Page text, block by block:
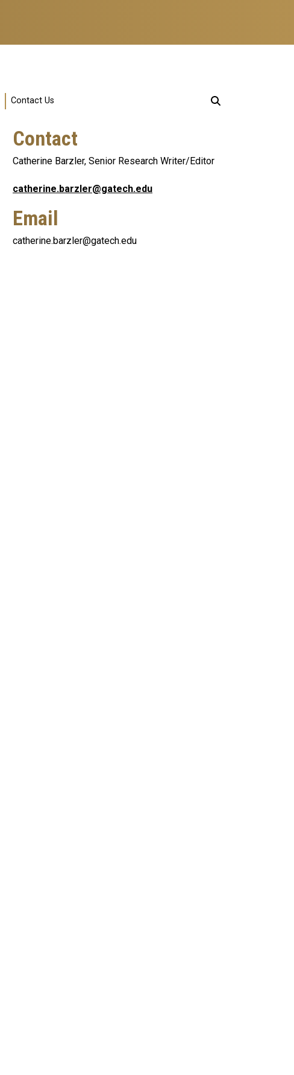
Contact Us
Contact
Catherine Barzler, Senior Research Writer/Editor
catherine.barzler@gatech.edu
Email
catherine.barzler@gatech.edu